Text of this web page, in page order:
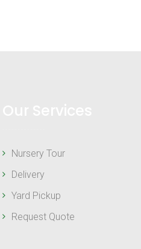
Nursery Tour
Delivery
Yard Pickup
Request Quote